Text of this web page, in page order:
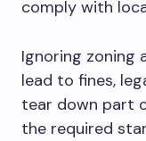
comply with
Ignoring zoning
lead to fines,
tear down part
the required